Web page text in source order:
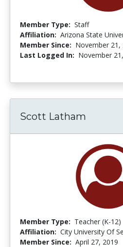
Member Type: Staff
Affiliation: Arizona State
Member Since: November 21,
Last Logged In: November
Scott Latham
Member Type: Teacher (K-12)
Affiliation: City University Of
Member Since: April 27, 2019